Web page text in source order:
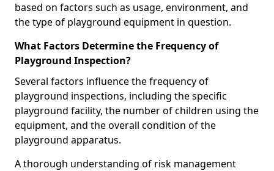
based on factors such as usage, environment, and
the type of playground equipment in question.
What Factors Determine the Frequency of
Playground Inspection?
Several factors influence the frequency of
playground inspections, including the specific
playground facility, the number of children using the
equipment, and the overall condition of the
playground apparatus.
A thorough understanding of risk management